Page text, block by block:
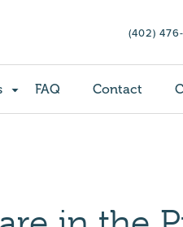
(402)
FAQ Contact